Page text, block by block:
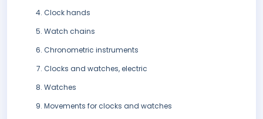
Clock hands
Watch chains
Chronometric instruments
Clocks and watches, electric
Watches
Movements for clocks and watches